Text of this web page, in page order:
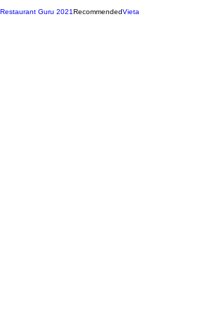
Restaurant Guru 2021RecommendedVieta